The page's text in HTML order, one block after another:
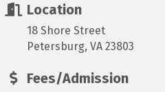
Location
18 Shore Street
Petersburg, VA 23803
Fees/Admission